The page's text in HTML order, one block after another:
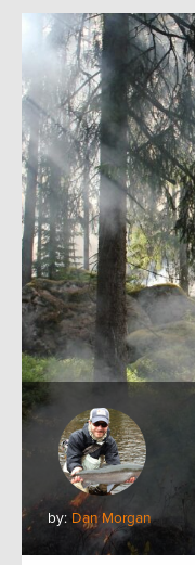
by: Dan Morgan